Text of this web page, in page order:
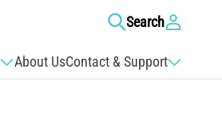
About UsContact & Support
Search Log
in